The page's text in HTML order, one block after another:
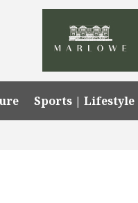
Sports | Lifestyle